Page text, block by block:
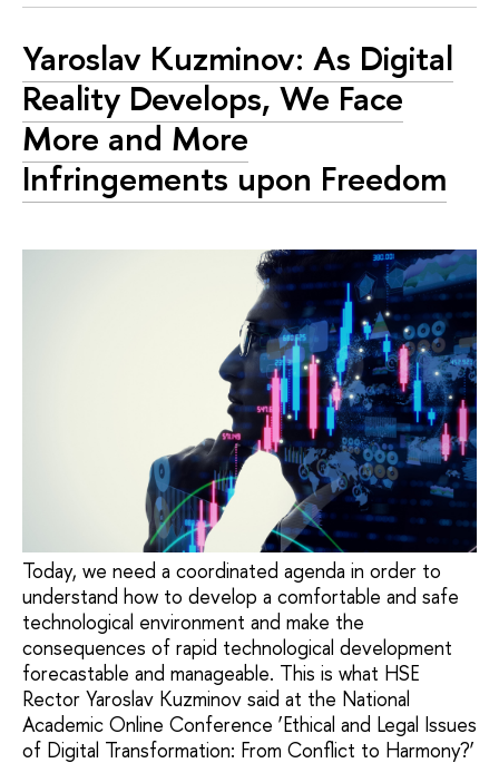
Yaroslav Kuzminov: As Digital
Reality Develops, We Face
More and More
Infringements upon Freedom
Today, we need a coordinated agenda in order to
understand how to develop a comfortable and safe
technological environment and make the
consequences of rapid technological development
forecastable and manageable. This is what HSE
Rector Yaroslav Kuzminov said at the National
Academic Online Conference ‘Ethical and Legal Issues
of Digital Transformation: From Conflict to Harmony?’